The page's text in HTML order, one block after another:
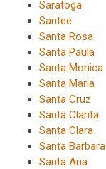
Saratoga
Santee
Santa Rosa
Santa Paula
Santa Monica
Santa Maria
Santa Cruz
Santa Clarita
Santa Clara
Santa Barbara
Santa Ana